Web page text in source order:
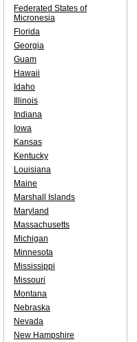
Federated States of
Micronesia
Florida
Georgia
Guam
Hawaii
Idaho
Illinois
Indiana
Iowa
Kansas
Kentucky
Louisiana
Maine
Marshall Islands
Maryland
Massachusetts
Michigan
Minnesota
Mississippi
Missouri
Montana
Nebraska
Nevada
New Hampshire